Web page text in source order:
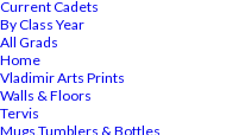
Current Cadets
By Class Year
All Grads
Home
Vladimir Arts Prints
Walls & Floors
Tervis
Mugs,Tumblers & Bottles